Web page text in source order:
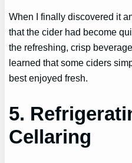
When I finally discovered it
that the cider had become
the refreshing, crisp
learned that some ciders
best enjoyed fresh.
5.
Cellaring